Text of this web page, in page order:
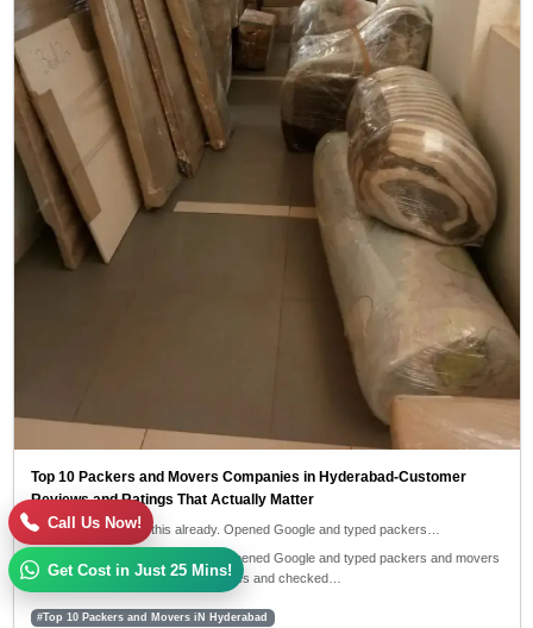
Top 10 Packers and Movers Companies in Hyderabad-Customer
Reviews and Ratings That Actually Matter
I guess you've done this already. Opened Google and typed packers…
I guess you've done this already. Opened Google and typed packers and movers
near me, then clicked on 4-5 websites and checked…
#Top 10 Packers and Movers iN Hyderabad
Call Us Now!
Get Cost in Just 25 Mins!